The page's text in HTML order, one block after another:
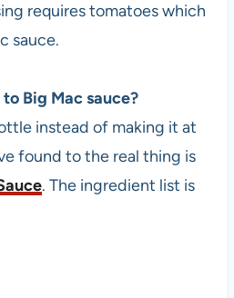
requires tomatoes which
sauce.
Big Mac sauce?
instead of making it at
found to the real thing is
. The ingredient list is